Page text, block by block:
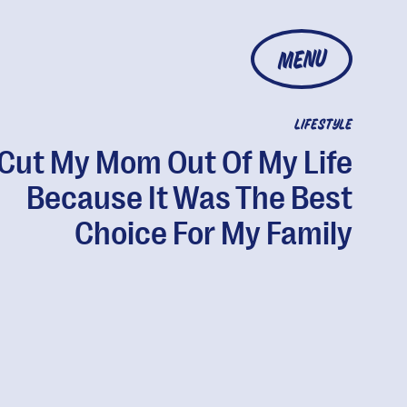
MENU
LIFESTYLE
My Mom Out Of My Life
Because It Was The Best
Choice For My Family